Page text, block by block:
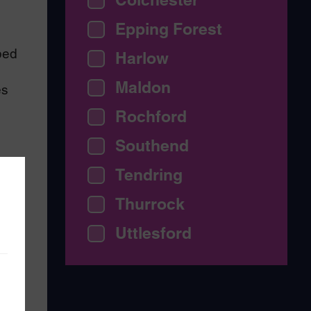
Epping Forest
Harlow
Maldon
Rochford
Southend
Tendring
Thurrock
Uttlesford